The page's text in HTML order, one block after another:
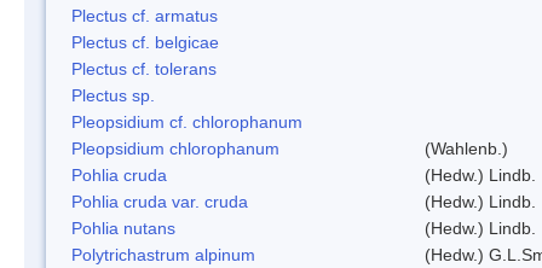
Plectus cf. armatus
Plectus cf. belgicae
Plectus cf. tolerans
Plectus sp.
Pleopsidium cf. chlorophanum
Pleopsidium chlorophanum
(Wahlenb.)
Pohlia cruda
(Hedw.) Lindb.
Pohlia cruda var. cruda
(Hedw.) Lindb.
Pohlia nutans
(Hedw.) Lindb.
Polytrichastrum alpinum
(Hedw.)